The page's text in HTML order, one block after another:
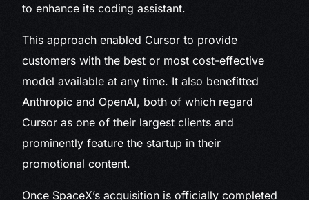
to enhance its coding assistant.
This approach enabled Cursor to provide
customers with the best or most cost-effective
model available at any time. It also benefitted
Anthropic and OpenAI, both of which regard
Cursor as one of their largest clients and
prominently feature the startup in their
promotional content.
Once SpaceX’s acquisition is officially completed